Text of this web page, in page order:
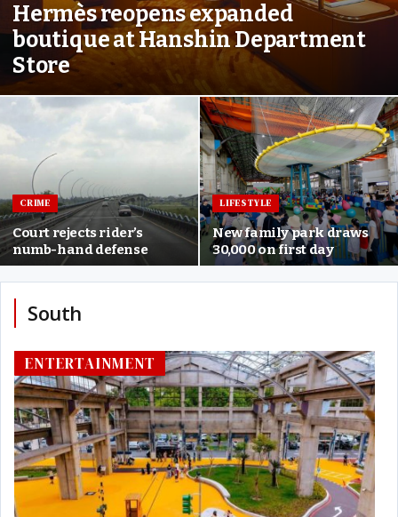
Hermès reopens expanded
boutique at Hanshin Department
Store
CRIME
Court rejects rider’s
numb-hand defense
LIFESTYLE
New family park draws
30,000 on first day
South
ENTERTAINMENT